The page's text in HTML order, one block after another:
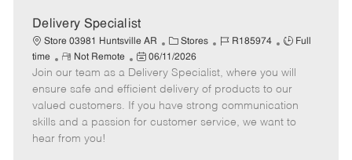
e
Delivery Specialist
Store 03981 Huntsville AR
C
a
t
e
g
o
Stores
J
b
I
d
R185974
J
b
T
y
p
Full
time
R
e
m
o
t
e
Not Remote
P
o
s
t
e
06/11/2026
Join our team as a Delivery Specialist, where you will
ensure safe and efficient delivery of products to our
valued customers. If you have strong communication
skills and a passion for customer service, we want to
hear from you!